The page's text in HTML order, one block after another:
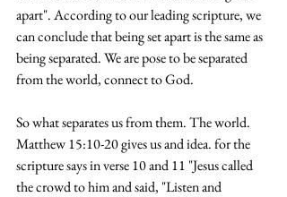
apart". According to our leading scripture, we
can conclude that being set apart is the same as
being separated. We are pose to be separated
from the world, connect to God.
So what separates us from them. The world.
Matthew 15:10-20 gives us and idea. for the
scripture says in verse 10 and 11 "Jesus called
the crowd to him and said, "Listen and